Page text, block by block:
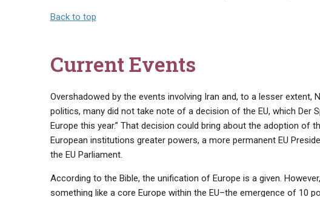
Back to top
Current Events
Overshadowed by the events involving Iran and, to a lesser extent,
politics, many did not take note of a decision of the EU, which Der
Europe this year.” That decision could bring about the adoption of
European institutions greater powers, a more permanent EU
the EU Parliament.
According to the Bible, the unification of Europe is a given.
something like a core Europe within the EU–the emergence of 10